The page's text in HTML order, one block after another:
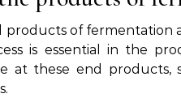
products of fermentation
is essential in the
at these end